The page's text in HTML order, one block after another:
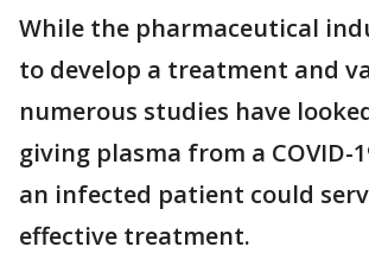
While the pharmaceutical
to develop a treatment and
numerous studies have
giving plasma from a COVID-
an infected patient could
effective treatment.